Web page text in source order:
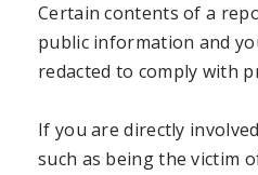
Certain contents of a
public information and
redacted to comply with
If you are directly
such as being the victim